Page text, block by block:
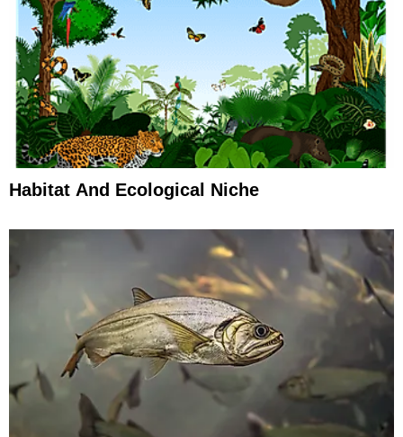
Habitat And Ecological Niche